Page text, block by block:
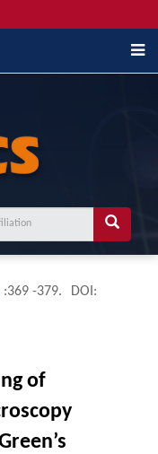
:369 -379. DOI:
of